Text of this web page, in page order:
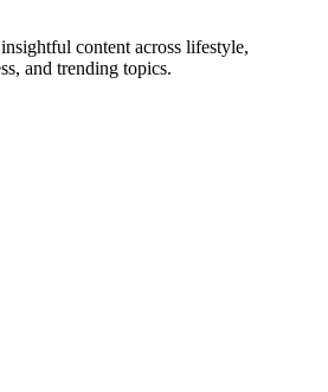
content across lifestyle,
and trending topics.